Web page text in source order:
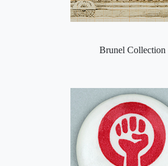
Brunel Collection